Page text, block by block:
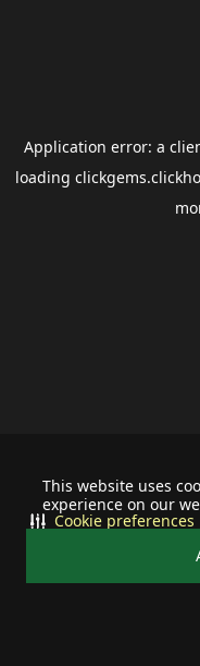
This website uses
experience on our
Cookie preferences
Application error: a
loading